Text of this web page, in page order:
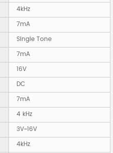
4kHz
7mA
Single Tone
7mA
16V
DC
7mA
4 kHz
3V~16V
4kHz